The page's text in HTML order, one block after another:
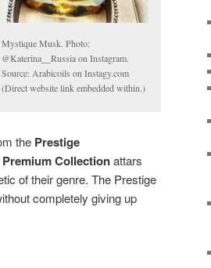
Mystique Musk. Photo:
@Katerina__Russia on Instagram.
Source: Arabicoils on Instagy.com
(Direct website link embedded within.)
the Prestige
Premium Collectionattars
of their genre. The Prestige
completely giving up